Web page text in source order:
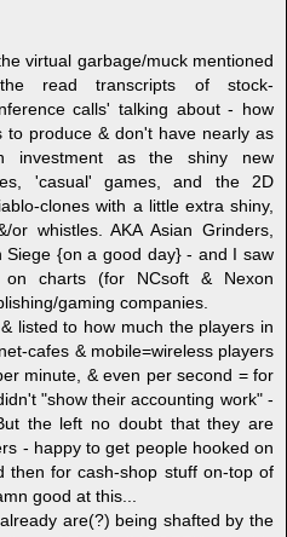
virtual garbage/muck mentioned
read transcripts of stock-
calls' talking about - how
to produce & don't have nearly as
as the shiny new
'casual' games, and the 2D
clones with a little extra shiny,
whistles. AKA Asian Grinders,
Siege {on a good day} - and I saw
on charts (for NCsoft & Nexon
gaming companies.
listed to how much the players in
cafes & mobile=wireless players
minute, & even per second = for
"show their accounting work" -
the left no doubt that they are
- happy to get people hooked on
then for cash-shop stuff on-top of
good at this...
are(?) being shafted by the